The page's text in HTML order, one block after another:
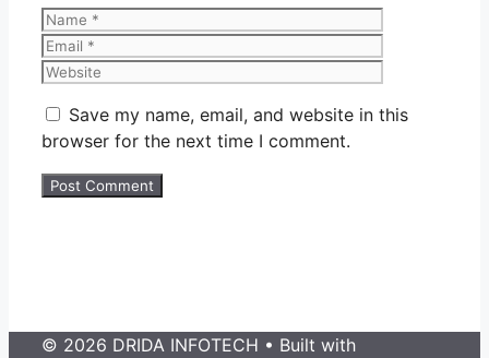
Name
Save my name, email, and website in this
browser for the next time I comment.
© 2026 DRIDA INFOTECH • Built with